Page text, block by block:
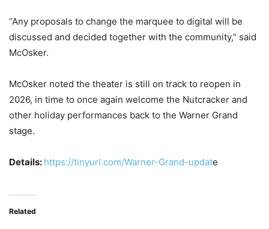
“Any proposals to change the marquee to digital will be
discussed and decided together with the community,” said
McOsker.
McOsker noted the theater is still on track to reopen in
2026, in time to once again welcome the Nutcracker and
other holiday performances back to the Warner Grand
stage.
Details: https://tinyurl.com/Warner-Grand-update
Related